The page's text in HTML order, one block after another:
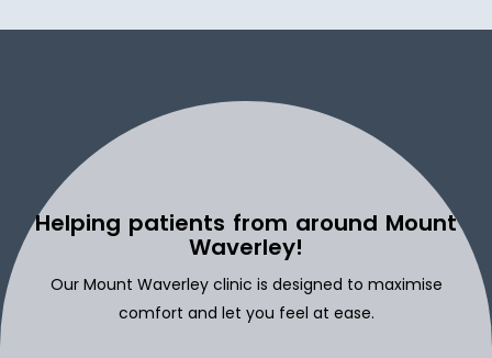
Helping patients from around Mount
Waverley!
Our Mount Waverley clinic is designed to maximise
comfort and let you feel at ease.